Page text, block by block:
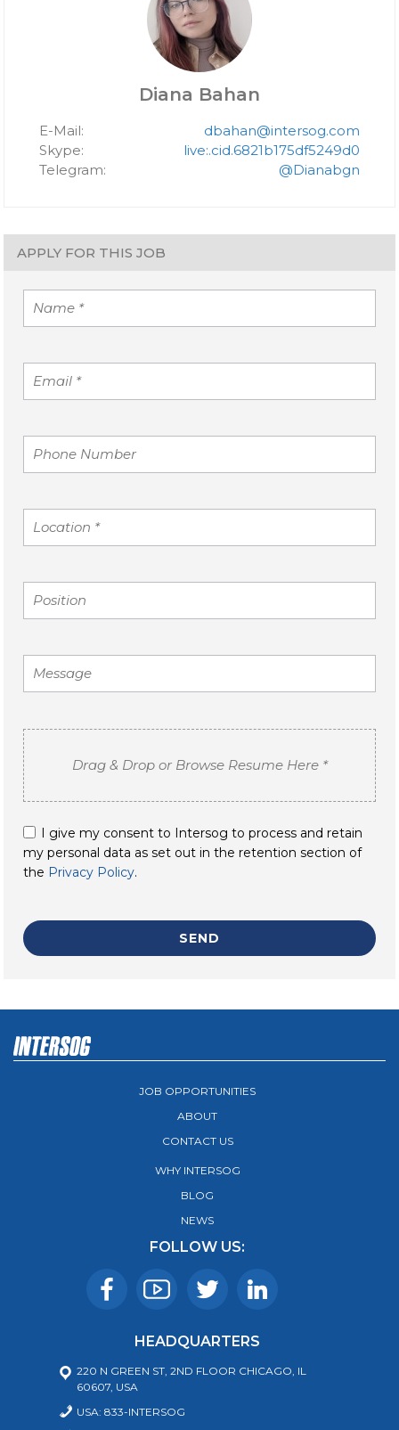
Diana Bahan
E-Mail:
dbahan@intersog.com
Skype:
live:.cid.6821b175df5249d0
Telegram:
@Dianabgn
APPLY FOR THIS JOB
I give my consent to Intersog to process and retain
my personal data as set out in the retention section of
the Privacy Policy.
JOB OPPORTUNITIES
ABOUT
CONTACT US
WHY INTERSOG
BLOG
NEWS
FOLLOW US:
HEADQUARTERS
220 N GREEN ST, 2ND FLOOR CHICAGO, IL
60607, USA
USA: 833-INTERSOG